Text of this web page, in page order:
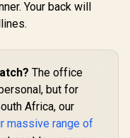
Nylon
Dual-
Armrest
/
4
In Stock
Gaming
Magnet
VG-RGB-
R1,999
Your back will
The office
but for
Africa, our
massive range of